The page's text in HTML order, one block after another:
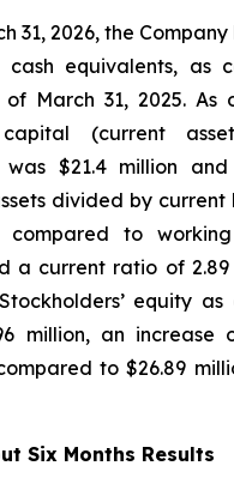
31, 2026, the
cash equivalents, as
March 31, 2025. As
(current
was $21.4 million
divided by current
compared to
a current ratio of
equity
million, an increase
to $26.89
Six Months Results